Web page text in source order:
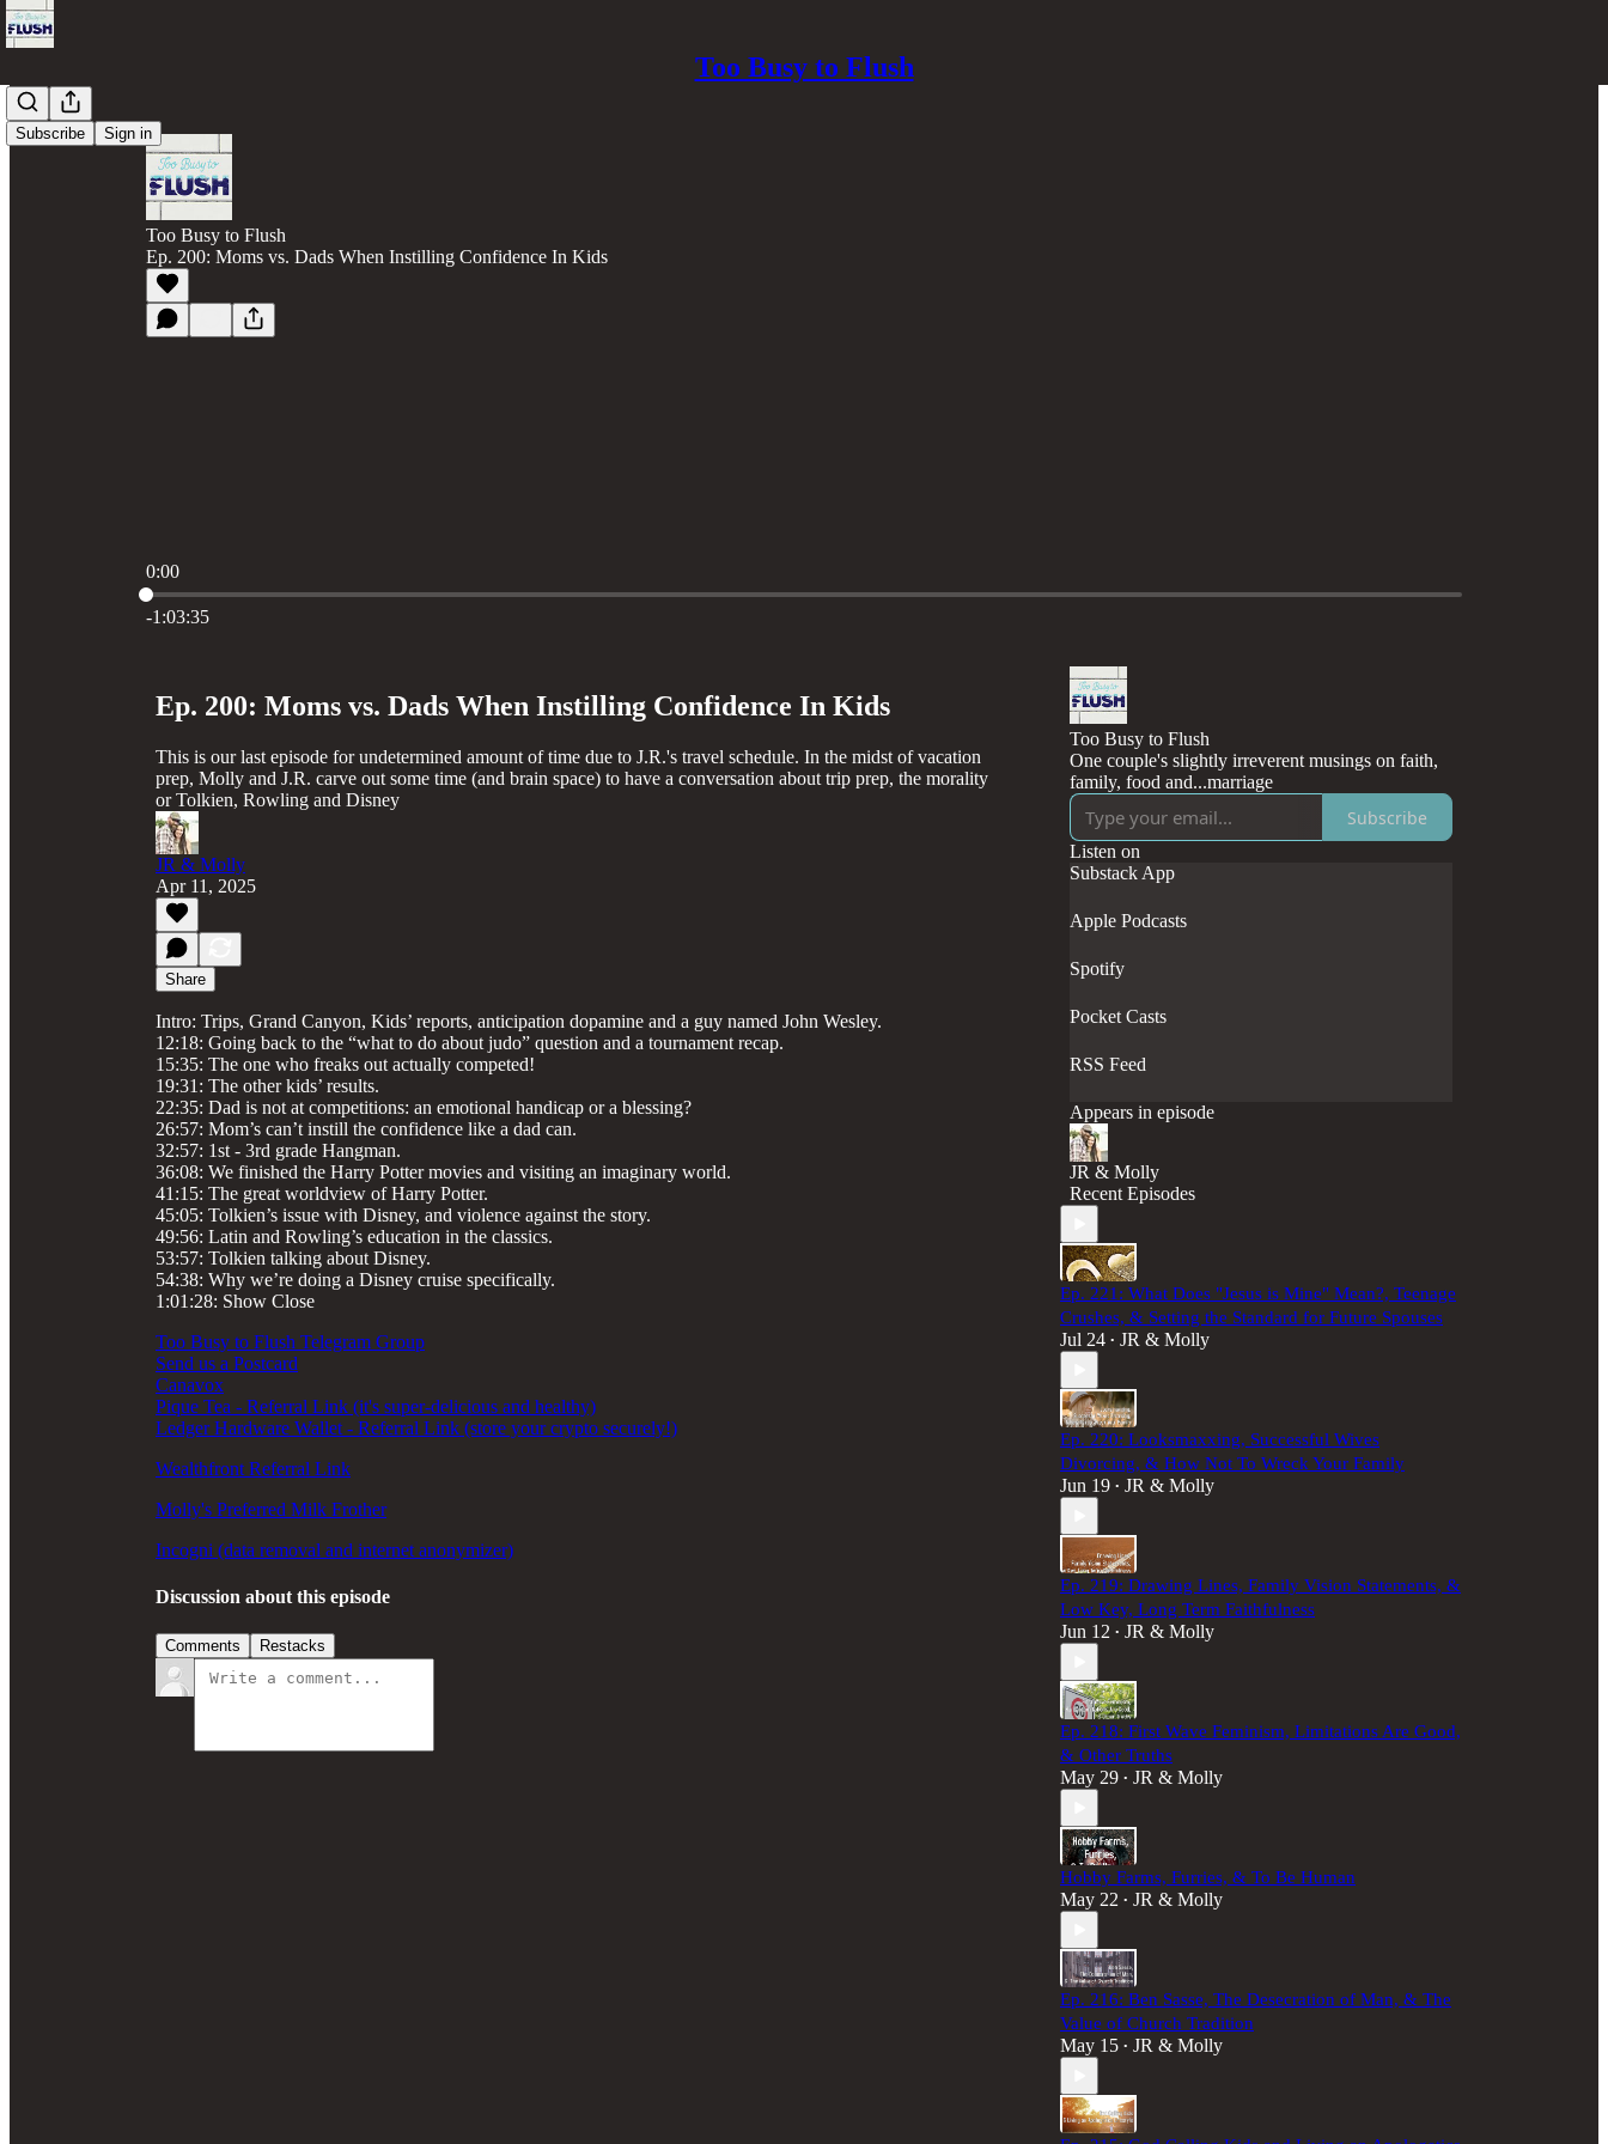
Too Busy to Flush
Subscribe Sign in
Too Busy to Flush
Ep. 200: Moms vs. Dads When Instilling Confidence In Kids
0:00
Current time: 0:00 / Total time: -1:03:35
-1:03:35
Ep. 200: Moms vs. Dads When Instilling Confidence In Kids
This is our last episode for undetermined amount of time due to J.R.'s travel schedule. In the midst of vacation
prep, Molly and J.R. carve out some time (and brain space) to have a conversation about trip prep, the morality
or Tolkien, Rowling and Disney
JR & Molly
Apr 11, 2025
Share
Intro: Trips, Grand Canyon, Kids’ reports, anticipation dopamine and a guy named John Wesley.
12:18: Going back to the “what to do about judo” question and a tournament recap.
15:35: The one who freaks out actually competed!
19:31: The other kids’ results.
22:35: Dad is not at competitions: an emotional handicap or a blessing?
26:57: Mom’s can’t instill the confidence like a dad can.
32:57: 1st - 3rd grade Hangman.
36:08: We finished the Harry Potter movies and visiting an imaginary world.
41:15: The great worldview of Harry Potter.
45:05: Tolkien’s issue with Disney, and violence against the story.
49:56: Latin and Rowling’s education in the classics.
53:57: Tolkien talking about Disney.
54:38: Why we’re doing a Disney cruise specifically.
1:01:28: Show Close
Too Busy to Flush Telegram Group
Send us a Postcard
Canavox
Pique Tea - Referral Link (it's super-delicious and healthy)
Ledger Hardware Wallet - Referral Link (store your crypto securely!)
Wealthfront Referral Link
Molly's Preferred Milk Frother
Incogni (data removal and internet anonymizer)
Discussion about this episode
Comments Restacks
Too Busy to Flush
One couple's slightly irreverent musings on faith,
family, food and...marriage
Subscribe
Listen on
Substack App
Apple Podcasts
Spotify
Pocket Casts
RSS Feed
Appears in episode
JR & Molly
Recent Episodes
Ep. 221: What Does "Jesus is Mine" Mean?, Teenage
Crushes, & Setting the Standard for Future Spouses
Jul 24 • JR & Molly
Ep. 220: Looksmaxxing, Successful Wives
Divorcing, & How Not To Wreck Your Family
Jun 19 • JR & Molly
Ep. 219: Drawing Lines, Family Vision Statements, &
Low Key, Long Term Faithfulness
Jun 12 • JR & Molly
Ep. 218: First Wave Feminism, Limitations Are Good,
& Other Truths
May 29 • JR & Molly
Hobby Farms, Furries, & To Be Human
May 22 • JR & Molly
Ep. 216: Ben Sasse, The Desecration of Man, & The
Value of Church Tradition
May 15 • JR & Molly